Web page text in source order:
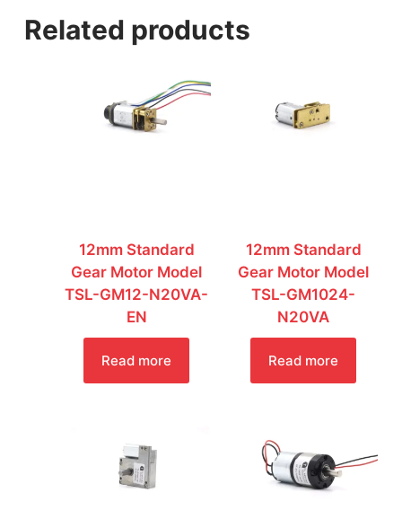
g
Related products
12mm Standard
Gear Motor Model
TSL-GM12-N20VA-
EN
Read more
12mm Standard
Gear Motor Model
TSL-GM1024-
N20VA
Read more